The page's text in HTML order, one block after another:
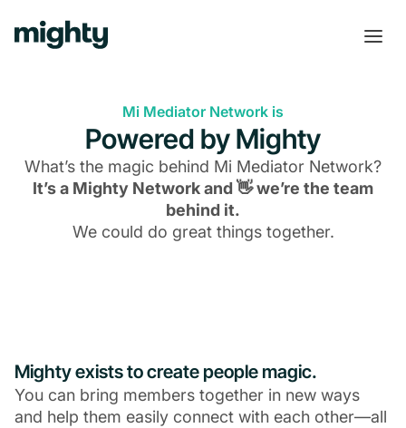
Mi Mediator Network is
Powered by Mighty
What’s the magic behind Mi Mediator Network?
It’s a Mighty Network and 👋 we’re the team
behind it.
We could do great things together.
Mighty exists to create people magic.
You can bring members together in new ways
and help them easily connect with each other—all